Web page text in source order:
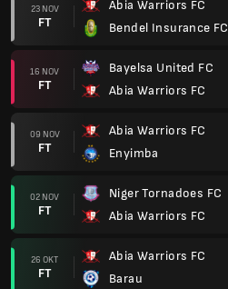
23 NOV
FT
Abia Warriors FC
Bendel Insurance FC
16 NOV
FT
Bayelsa United FC
Abia Warriors FC
09 NOV
FT
Abia Warriors FC
Enyimba
02 NOV
FT
Niger Tornadoes FC
Abia Warriors FC
26 OKT
FT
Abia Warriors FC
Barau